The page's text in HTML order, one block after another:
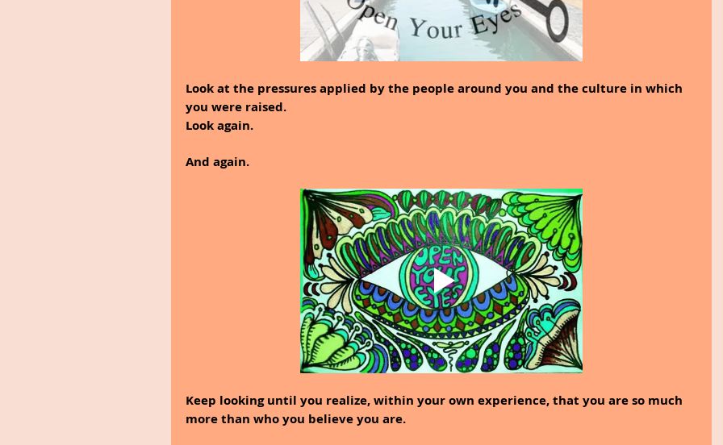
Look at the pressures applied by the people around you and the culture in which
you were raised.
Look again.
And again.
Keep looking until you realize, within your own experience, that you are so much
more than who you believe you are.